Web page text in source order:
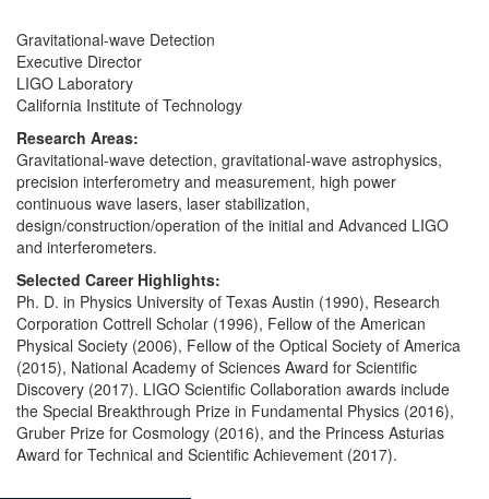
Gravitational-wave Detection
Executive Director
LIGO Laboratory
California Institute of Technology
Research Areas:
Gravitational-wave detection, gravitational-wave astrophysics,
precision interferometry and measurement, high power
continuous wave lasers, laser stabilization,
design/construction/operation of the initial and Advanced LIGO
and interferometers.
Selected Career Highlights:
Ph. D. in Physics University of Texas Austin (1990), Research
Corporation Cottrell Scholar (1996), Fellow of the American
Physical Society (2006), Fellow of the Optical Society of America
(2015), National Academy of Sciences Award for Scientific
Discovery (2017). LIGO Scientific Collaboration awards include
the Special Breakthrough Prize in Fundamental Physics (2016),
Gruber Prize for Cosmology (2016), and the Princess Asturias
Award for Technical and Scientific Achievement (2017).